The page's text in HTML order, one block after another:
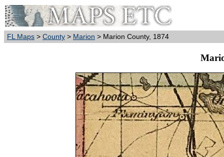
FL Maps > County > Marion > Marion County, 1874